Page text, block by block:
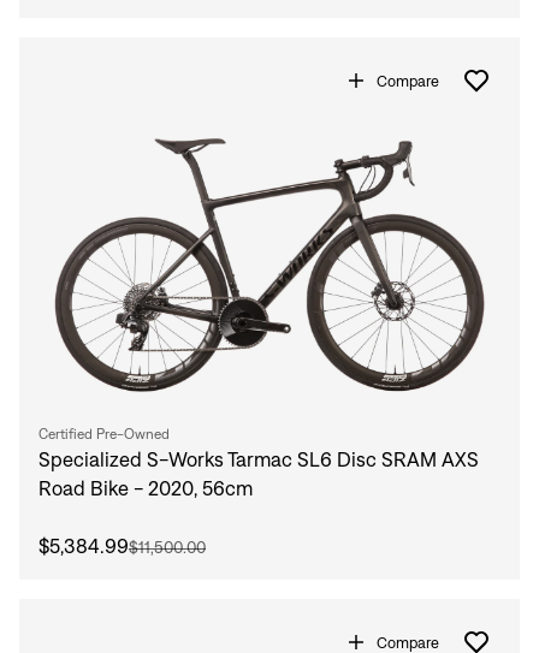
Compare
Certified Pre-Owned
Specialized S-Works Tarmac SL6 Disc SRAM AXS
Road Bike - 2020, 56cm
$5,384.99$11,500.00
Compare